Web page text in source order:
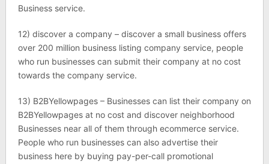
Business service.
12) discover a company – discover a small business offers
over 200 million business listing company service, people
who run businesses can submit their company at no cost
towards the company service.
13) B2BYellowpages – Businesses can list their company on
B2BYellowpages at no cost and discover neighborhood
Businesses near all of them through ecommerce service.
People who run businesses can also advertise their
business here by buying pay-per-call promotional